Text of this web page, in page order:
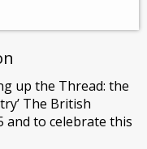
up the Thread: the
The British
and to celebrate this